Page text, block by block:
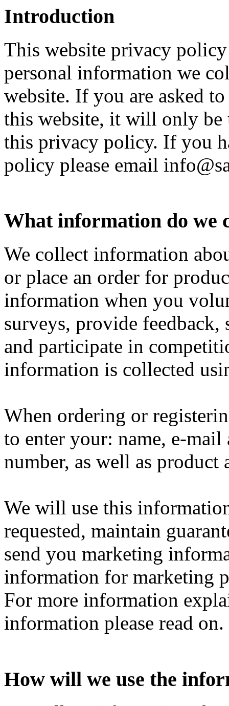
Introduction
This website privacy
personal information we
website. If you are asked
this website, it will only be
this privacy policy. If you
policy please email
What information do we
We collect information
or place an order for
information when you
surveys, provide
and participate in
information is collected
When ordering or
to enter your: name, e-mail
number, as well as product
We will use this
requested, maintain
send you marketing
information for marketing
For more information
information please read on.
How will we use the